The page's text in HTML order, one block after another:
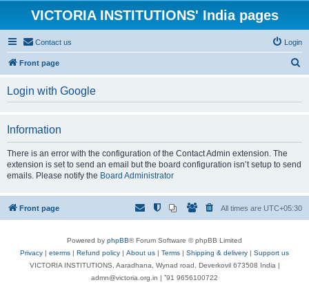
VICTORIA INSTITUTIONS' India pages
Contact us Login
Front page
h
Login with Google
Information
There is an error with the configuration of the Contact Admin extension. The
extension is set to send an email but the board configuration isn’t setup to send
emails. Please notify the Board Administrator
Front page All times are UTC+05:30
Powered by phpBB® Forum Software © phpBB Limited
Privacy | eterms | Refund policy | About us | Terms | Shipping & delivery | Support us
VICTORIA INSTITUTIONS, Aaradhana, Wynad road, Deverkovil 673508 India |
admn@victoria.org.in | ⁺91 9656100722